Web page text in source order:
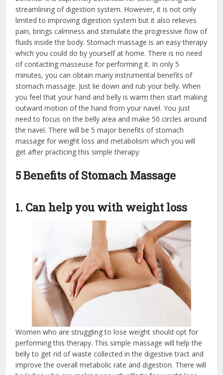
streamlining of digestion system. However, it is not only
limited to improving digestion system but it also relieves
pain, brings calmness and stimulate the progressive flow of
fluids inside the body. Stomach massage is an easy therapy
which you could do by yourself at home. There is no need
of contacting masseuse for performing it. In only 5
minutes, you can obtain many instrumental benefits of
stomach massage. Just lie down and rub your belly. When
you feel that your hand and belly is warm then start making
outward motion of the hand from your navel. You just
need to focus on the belly area and make 50 circles around
the navel. There will be 5 major benefits of stomach
massage for weight loss and metabolism which you will
get after practicing this simple therapy.
5 Benefits of Stomach Massage
1. Can help you with weight loss
Women who are struggling to lose weight should opt for
performing this therapy. This simple massage will help the
belly to get rid of waste collected in the digestive tract and
improve the overall metabolic rate and digestion. There will